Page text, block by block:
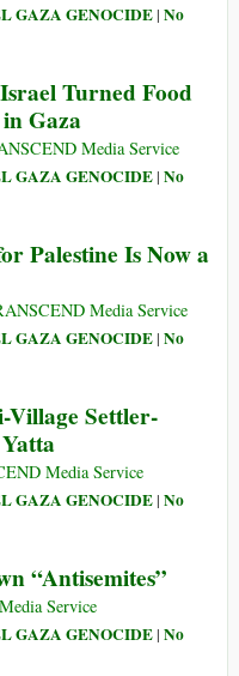
GAZA GENOCIDE| No
Turned Food
Gaza
Media Service
GAZA GENOCIDE| No
Palestine Is Now a
Media Service
GAZA GENOCIDE| No
Settler-
Media Service
GAZA GENOCIDE| No
“Antisemites”
Service
GAZA GENOCIDE| No